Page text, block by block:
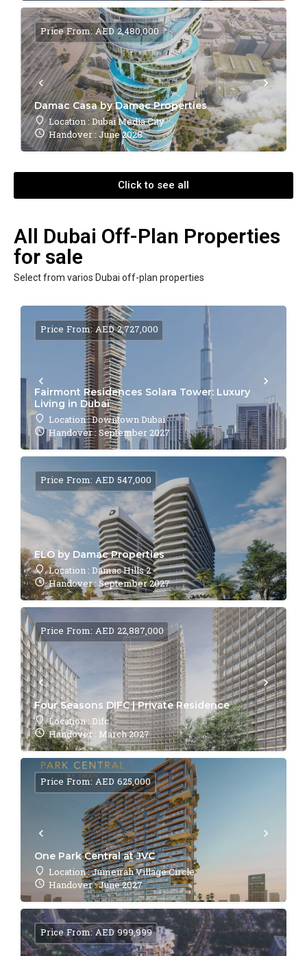
Damac Casa by Damac Properties
Location : Dubai Media City
Handover : June 2028
Price From: AED 2,480,000
Click to see all
All Dubai Off-Plan Properties
for sale
Select from varios Dubai off-plan properties
Fairmont Residences Solara Tower: Luxury
Living in Dubai
Location : Downtown Dubai
Handover : September 2027
Price From: AED 2,727,000
ELO by Damac Properties
Location : Damac Hills 2
Handover : September 2027
Price From: AED 547,000
Four Seasons DIFC | Private Residence
Location : Difc
Handover : March 2027
Price From: AED 22,887,000
One Park Central at JVC
Location : Jumeirah Village Circle
Handover : June 2027
Price From: AED 625,000
Price From: AED 999,999